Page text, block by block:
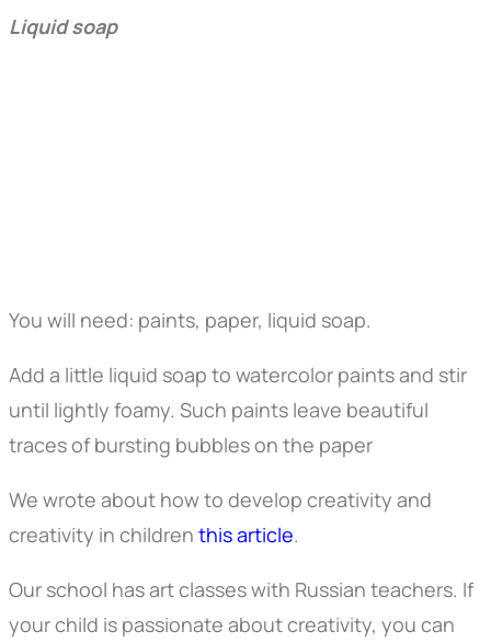
Liquid soap
You will need: paints, paper, liquid soap.
Add a little liquid soap to watercolor paints and stir
until lightly foamy. Such paints leave beautiful
traces of bursting bubbles on the paper
We wrote about how to develop creativity and
creativity in children this article.
Our school has art classes with Russian teachers. If
your child is passionate about creativity, you can